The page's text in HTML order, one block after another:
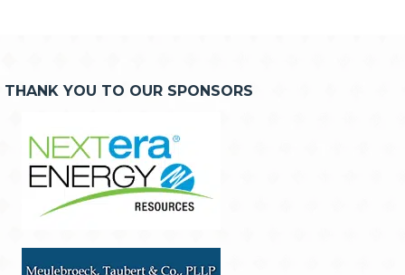
THANK YOU TO OUR SPONSORS